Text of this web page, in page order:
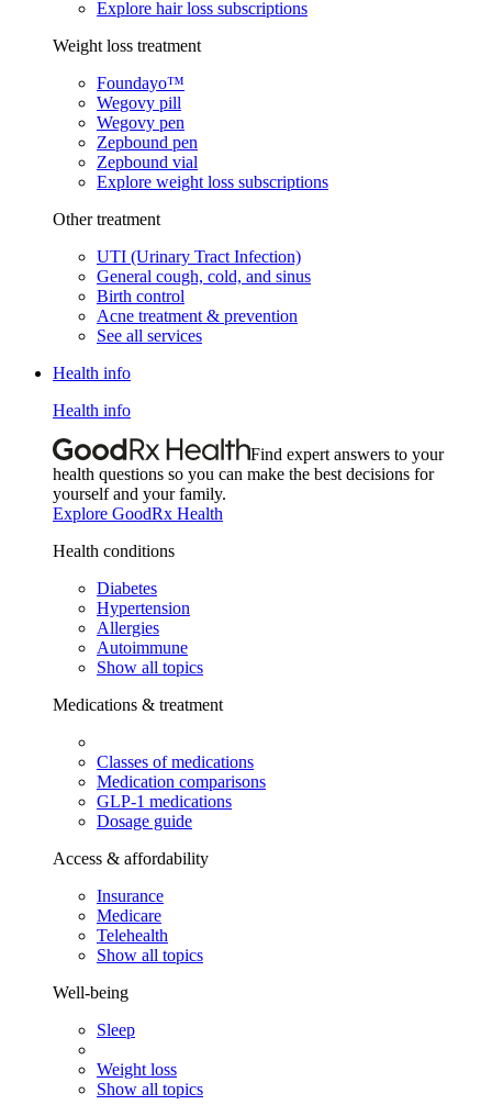
Explore hair loss subscriptions
Weight loss treatment
Foundayo™
Wegovy pill
Wegovy pen
Zepbound pen
Zepbound vial
Explore weight loss subscriptions
Other treatment
UTI (Urinary Tract Infection)
General cough, cold, and sinus
Birth control
Acne treatment & prevention
See all services
Health info
Health info
Find expert answers to your
health questions so you can make the best decisions for
yourself and your family.
Explore GoodRx Health
Health conditions
Diabetes
Hypertension
Allergies
Autoimmune
Show all topics
Medications & treatment
Classes of medications
Medication comparisons
GLP-1 medications
Dosage guide
Access & affordability
Insurance
Medicare
Telehealth
Show all topics
Well-being
Sleep
Weight loss
Show all topics